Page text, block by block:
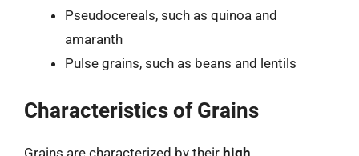
Pseudocereals, such as quinoa and
amaranth
Pulse grains, such as beans and lentils
Characteristics of Grains
Grains are characterized by their high